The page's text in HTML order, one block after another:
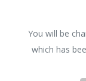
You will be
which has